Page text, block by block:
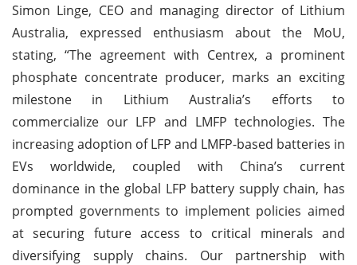
Simon Linge, CEO and managing director of Lithium
Australia, expressed enthusiasm about the MoU,
stating, “The agreement with Centrex, a prominent
phosphate concentrate producer, marks an exciting
milestone in Lithium Australia’s efforts to
commercialize our LFP and LMFP technologies. The
increasing adoption of LFP and LMFP-based batteries in
EVs worldwide, coupled with China’s current
dominance in the global LFP battery supply chain, has
prompted governments to implement policies aimed
at securing future access to critical minerals and
diversifying supply chains. Our partnership with